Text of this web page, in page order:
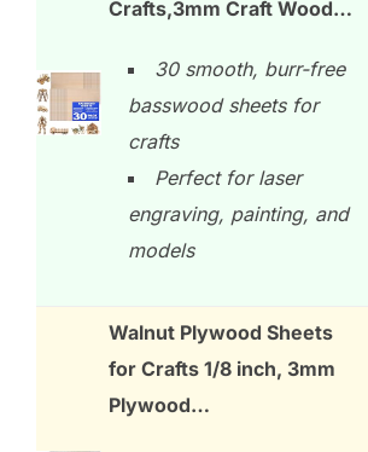
Crafts,3mm Craft Wood…
30 smooth, burr-free
basswood sheets for
crafts
Perfect for laser
engraving, painting, and
models
Walnut Plywood Sheets
for Crafts 1/8 inch, 3mm
Plywood…